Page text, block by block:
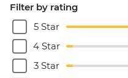
Filter by rating
5 Star
4 Star
3 Star